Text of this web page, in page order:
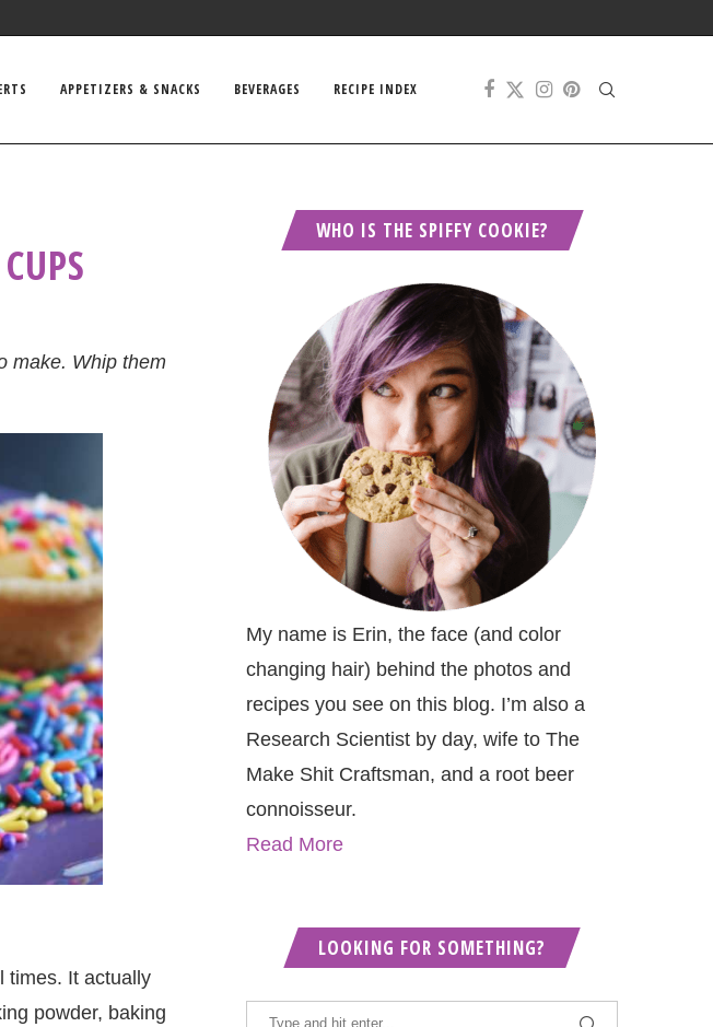
APPETIZERS & SNACKS BEVERAGES RECIPE INDEX
make. Whip them
times. It actually
powder, baking
WHO IS THE SPIFFY COOKIE?
My name is Erin, the face (and color
changing hair) behind the photos and
recipes you see on this blog. I’m also a
Research Scientist by day, wife to The
Make Shit Craftsman, and a root beer
connoisseur.
Read More
LOOKING FOR SOMETHING?